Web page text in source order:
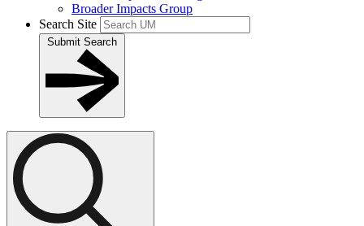
Broader Impacts Group
Search Site
Submit Search